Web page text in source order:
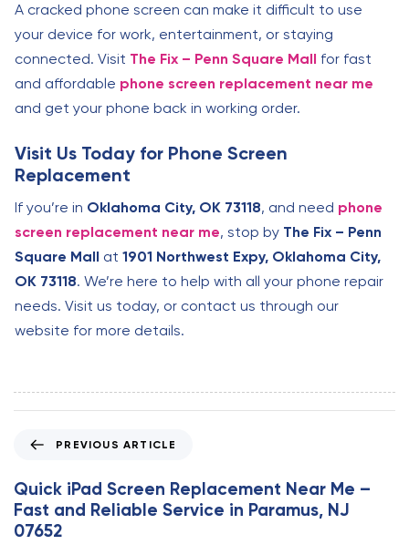
A cracked phone screen can make it difficult to use
your device for work, entertainment, or staying
connected. Visit The Fix – Penn Square Mall for fast
and affordable phone screen replacement near me
and get your phone back in working order.
Visit Us Today for Phone Screen
Replacement
If you’re in Oklahoma City, OK 73118, and need phone
screen replacement near me, stop by The Fix – Penn
Square Mall at 1901 Northwest Expy, Oklahoma City,
OK 73118. We’re here to help with all your phone repair
needs. Visit us today, or contact us through our
website for more details.
e
v
i
o
PREVIOUS ARTICLE
Quick iPad Screen Replacement Near Me –
Fast and Reliable Service in Paramus, NJ
07652